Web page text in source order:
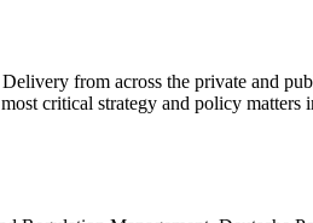
from across the private and
critical strategy and policy matters